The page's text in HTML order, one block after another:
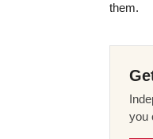
them.
you